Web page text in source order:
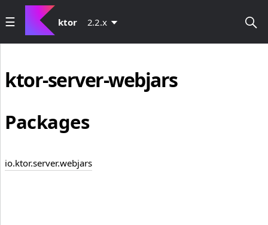
ktor 2.2.x
ktor-server-webjars
Packages
io.ktor.server.webjars